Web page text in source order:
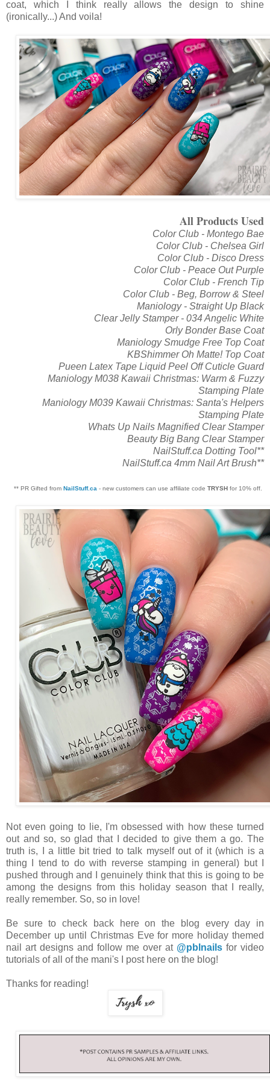
coat, which I think really allows the design to shine
(ironically...) And voila!
All Products Used
Color Club - Montego Bae
Color Club - Chelsea Girl
Color Club - Disco Dress
Color Club - Peace Out Purple
Color Club - French Tip
Color Club - Beg, Borrow & Steel
Maniology - Straight Up Black
Clear Jelly Stamper - 034 Angelic White
Orly Bonder Base Coat
Maniology Smudge Free Top Coat
KBShimmer Oh Matte! Top Coat
Pueen Latex Tape Liquid Peel Off Cuticle Guard
Maniology M038 Kawaii Christmas: Warm & Fuzzy
Stamping Plate
Maniology M039 Kawaii Christmas: Santa's Helpers
Stamping Plate
Whats Up Nails Magnified Clear Stamper
Beauty Big Bang Clear Stamper
NailStuff.ca Dotting Tool**
NailStuff.ca 4mm Nail Art Brush**
** PR Gifted from NailStuff.ca - new customers can use affiliate code TRYSH for 10% off.
Not even going to lie, I'm obsessed with how these turned
out and so, so glad that I decided to give them a go. The
truth is, I a little bit tried to talk myself out of it (which is a
thing I tend to do with reverse stamping in general) but I
pushed through and I genuinely think that this is going to be
among the designs from this holiday season that I really,
really remember. So, so in love!
Be sure to check back here on the blog every day in
December up until Christmas Eve for more holiday themed
nail art designs and follow me over at @pblnails for video
tutorials of all of the mani's I post here on the blog!
Thanks for reading!